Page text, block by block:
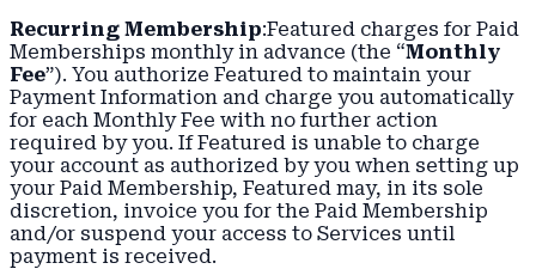
Recurring Membership:Featured charges for Paid
Memberships monthly in advance (the “Monthly
Fee”). You authorize Featured to maintain your
Payment Information and charge you automatically
for each Monthly Fee with no further action
required by you. If Featured is unable to charge
your account as authorized by you when setting up
your Paid Membership, Featured may, in its sole
discretion, invoice you for the Paid Membership
and/or suspend your access to Services until
payment is received.